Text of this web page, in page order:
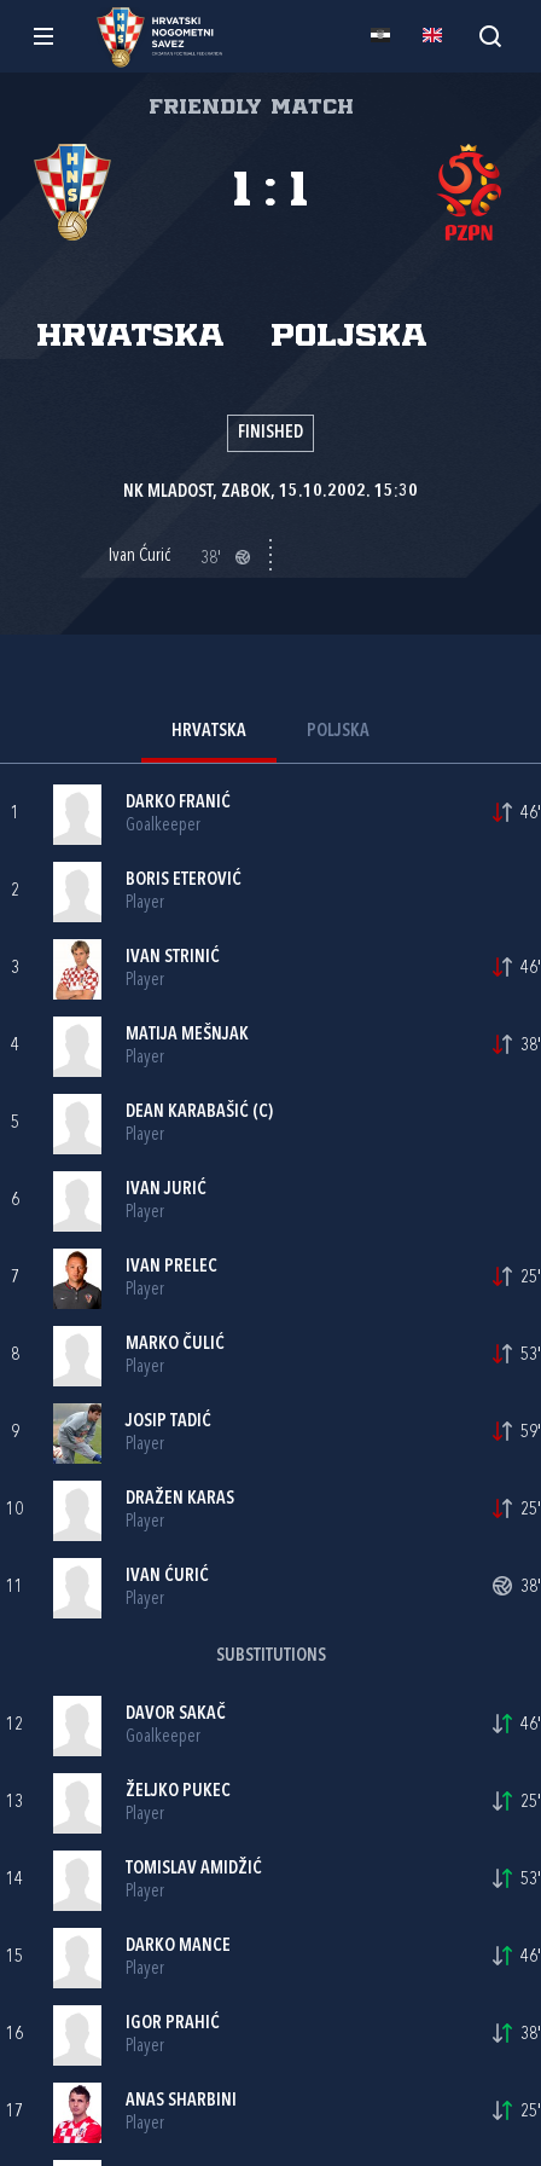
Friendly match
Hrvatska Poljska
1 : 1
FINISHED
NK MLADOST, ZABOK, 15.10.2002. 15:30
Ivan Ćurić 38'
HRVATSKA POLJSKA
1
DARKO FRANIĆ
Goalkeeper
46'
2
BORIS ETEROVIĆ
Player
3
IVAN STRINIĆ
Player
46'
4
MATIJA MEŠNJAK
Player
38'
5
DEAN KARABAŠIĆ (C)
Player
6
IVAN JURIĆ
Player
7
IVAN PRELEC
Player
25'
8
MARKO ČULIĆ
Player
53'
9
JOSIP TADIĆ
Player
59'
10
DRAŽEN KARAS
Player
25'
11
IVAN ĆURIĆ
Player
38'
SUBSTITUTIONS
12
DAVOR SAKAČ
Goalkeeper
46'
13
ŽELJKO PUKEC
Player
25'
14
TOMISLAV AMIDŽIĆ
Player
53'
15
DARKO MANCE
Player
46'
16
IGOR PRAHIĆ
Player
38'
17
ANAS SHARBINI
Player
25'